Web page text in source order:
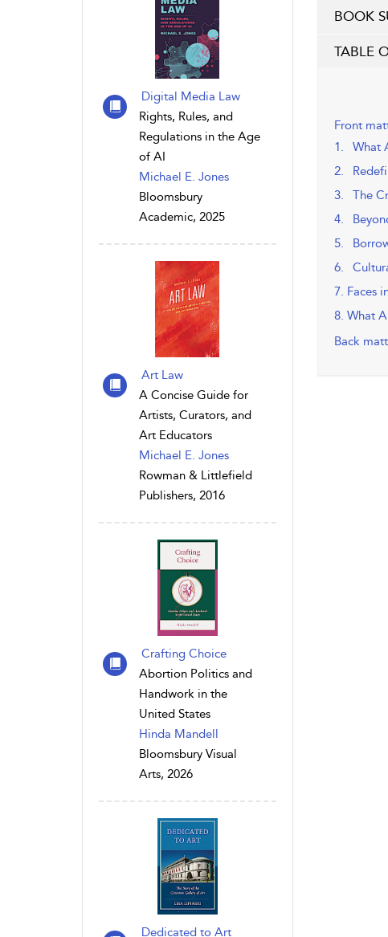
Digital Media Law
Rights, Rules, and
Regulations in the Age
of AI
Michael E. Jones
Bloomsbury
Academic, 2025
Art Law
A Concise Guide for
Artists, Curators, and
Art Educators
Michael E. Jones
Rowman & Littlefield
Publishers, 2016
Crafting Choice
Abortion Politics and
Handwork in the
United States
Hinda Mandell
Bloomsbury Visual
Arts, 2026
Dedicated to Art
BOOK
TABLE
Front
1. What
2.
3. The
4.
5.
6.
7. Faces
8. What
Back